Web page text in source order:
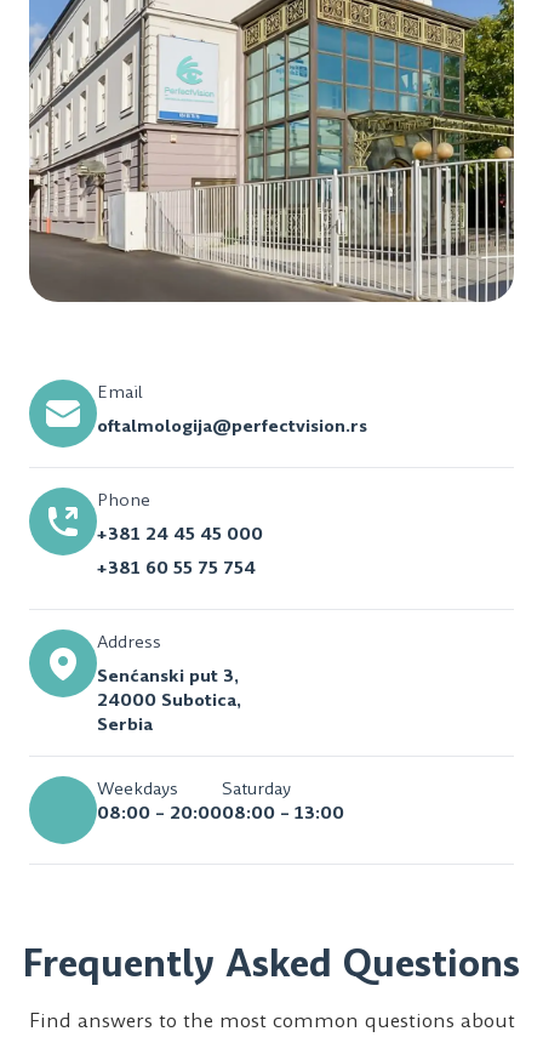
Email
oftalmologija@perfectvision.rs
Phone
+381 24 45 45 000
+381 60 55 75 754
Address
Senćanski put 3,
24000 Subotica,
Serbia
Weekdays
08:00 – 20:00
Saturday
08:00 – 13:00
Frequently Asked Questions
Find answers to the most common questions about